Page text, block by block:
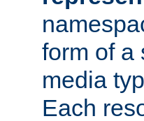
form of a
media
Each